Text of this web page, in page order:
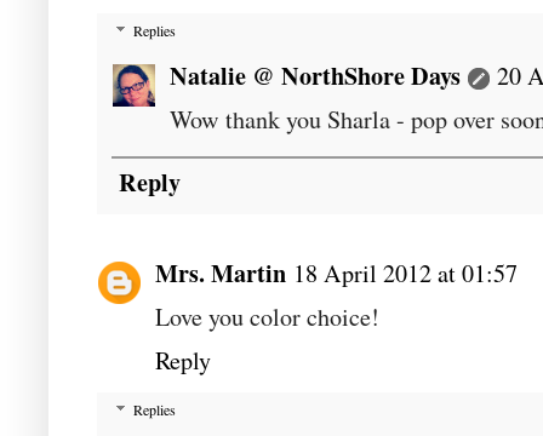
Replies
Natalie @ NorthShore Days
20
Wow thank you Sharla - pop over
Reply
Mrs. Martin 18 April 2012 at 01:57
Love you color choice!
Reply
Replies